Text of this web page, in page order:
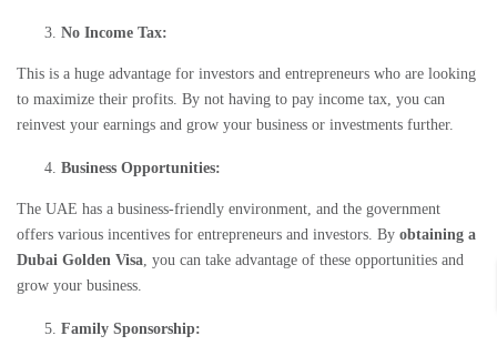
No Income Tax:
This is a huge advantage for investors and entrepreneurs who are looking
to maximize their profits. By not having to pay income tax, you can
reinvest your earnings and grow your business or investments further.
Business Opportunities:
The UAE has a business-friendly environment, and the government
offers various incentives for entrepreneurs and investors. By obtaining a
Dubai Golden Visa, you can take advantage of these opportunities and
grow your business.
Family Sponsorship: